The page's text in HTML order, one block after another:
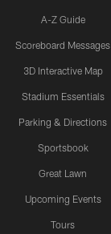
A-Z Guide
Scoreboard Messages
3D Interactive Map
Stadium Essentials
Parking & Directions
Sportsbook
Great Lawn
Upcoming Events
Tours